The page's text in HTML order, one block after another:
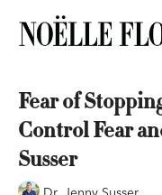
Fear of
Control Fear
Susser